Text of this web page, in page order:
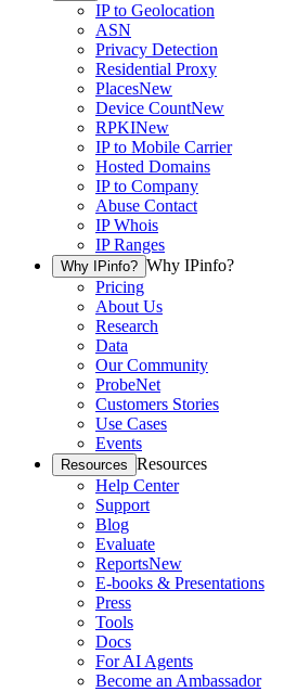
IP to Geolocation
ASN
Privacy Detection
Residential Proxy
PlacesNew
Device CountNew
RPKINew
IP to Mobile Carrier
Hosted Domains
IP to Company
Abuse Contact
IP Whois
IP Ranges
Why IPinfo? Why IPinfo?
Pricing
About Us
Research
Data
Our Community
ProbeNet
Customers Stories
Use Cases
Events
Resources Resources
Help Center
Support
Blog
Evaluate
ReportsNew
E-books & Presentations
Press
Tools
Docs
For AI Agents
Become an Ambassador